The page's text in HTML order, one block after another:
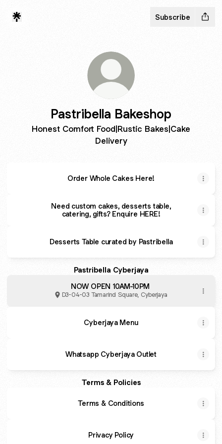
Subscribe
Pastribella Bakeshop
Honest Comfort Food|Rustic Bakes|Cake
Delivery
Order Whole Cakes Here!
Need custom cakes, desserts table,
catering, gifts? Enquire HERE!
Desserts Table curated by Pastribella
Pastribella Cyberjaya
NOW OPEN 10AM-10PM
D3-04-03 Tamarind Square, Cyberjaya
Cyberjaya Menu
Whatsapp Cyberjaya Outlet
Terms & Policies
Terms & Conditions
Privacy Policy